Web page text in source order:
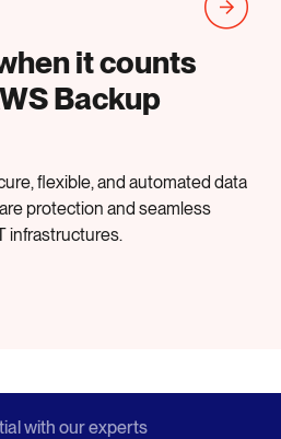
it counts
Backup
flexible, and automated data
protection and seamless
infrastructures.
with our experts